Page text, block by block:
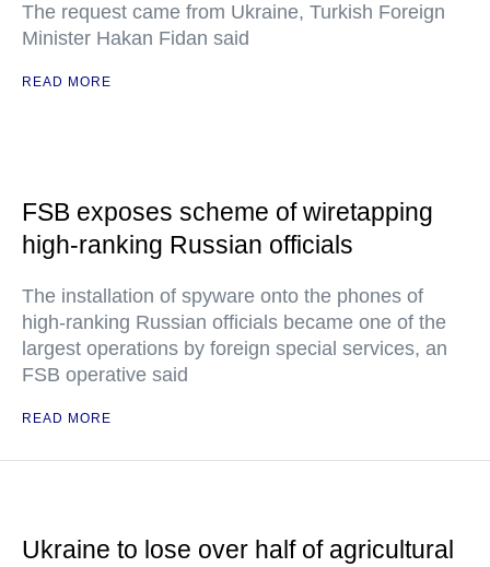
The request came from Ukraine, Turkish Foreign
Minister Hakan Fidan said
READ MORE
FSB exposes scheme of wiretapping
high-ranking Russian officials
The installation of spyware onto the phones of
high-ranking Russian officials became one of the
largest operations by foreign special services, an
FSB operative said
READ MORE
Ukraine to lose over half of agricultural